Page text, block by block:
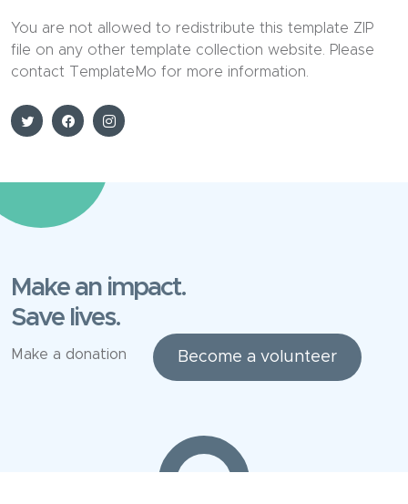
You are not allowed to redistribute this template ZIP
file on any other template collection website. Please
contact TemplateMo for more information.
Make an impact.
Save lives.
Make a donation Become a volunteer